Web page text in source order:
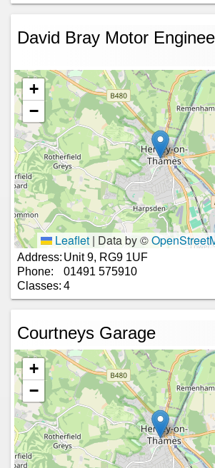
David Bray Motor
+
−
Leaflet | Data by ©
Address: Unit 9, RG9 1UF
Phone:
01491 575910
Classes: 4
Courtneys Garage
+
−